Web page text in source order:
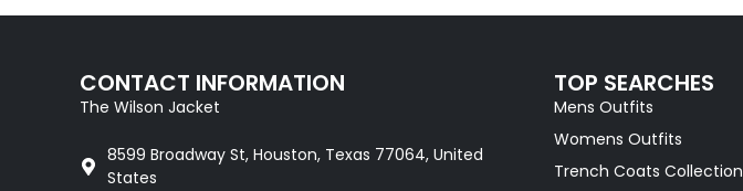
CONTACT INFORMATION
The Wilson Jacket
8599 Broadway St, Houston, Texas 77064, United
States
TOP SEARCHES
Mens Outfits
Womens Outfits
Trench Coats Collection